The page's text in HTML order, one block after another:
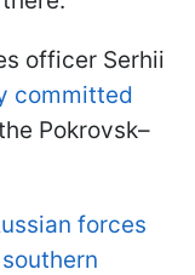
officer Serhii
committed
Pokrovsk–
forces